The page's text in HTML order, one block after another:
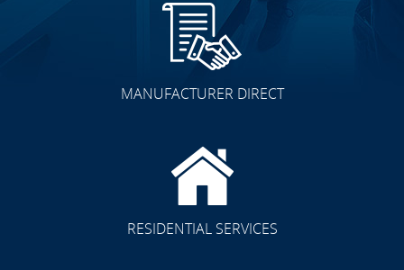
MANUFACTURER DIRECT
RESIDENTIAL SERVICES